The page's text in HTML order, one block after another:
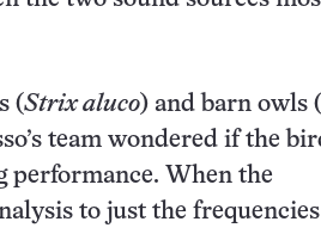
(Strix aluco) and barn owls (
team wondered if the
performance. When the
to just the